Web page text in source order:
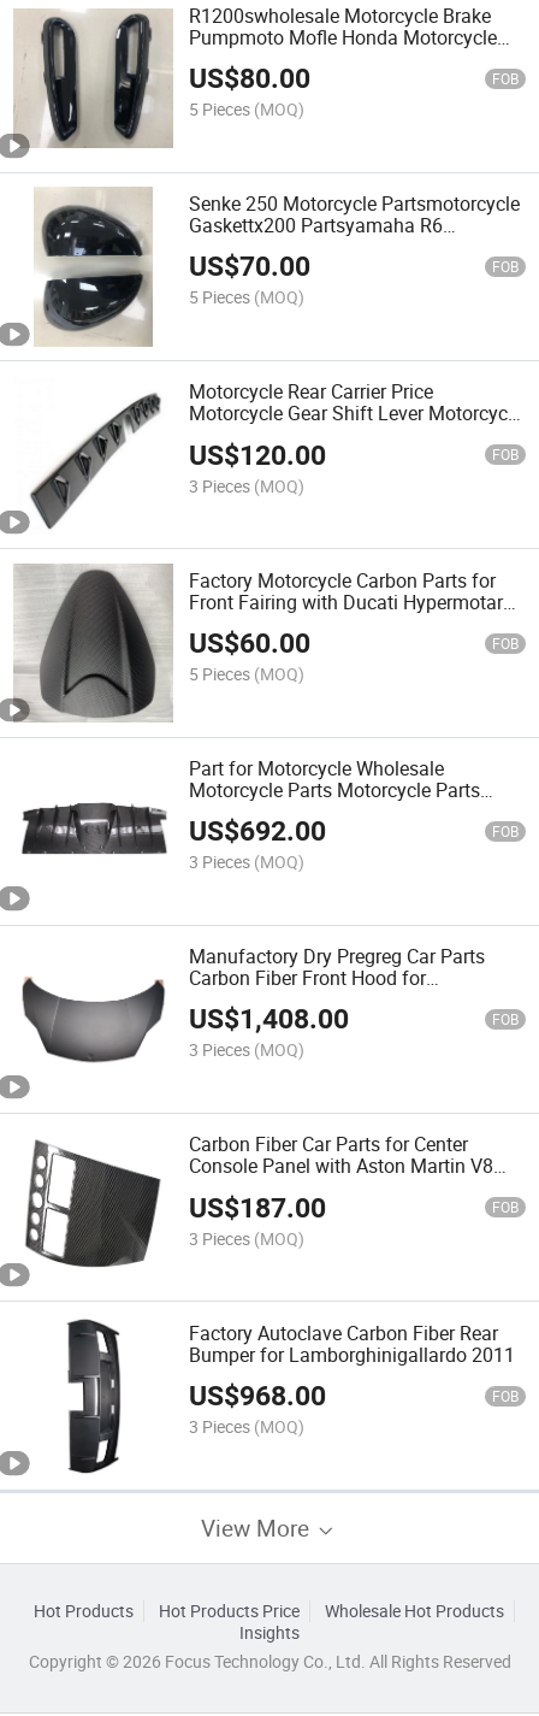
R1200swholesale Motorcycle Brake
Pumpmoto Mofle Honda Motorcycle
Clutchmotorcycle Handlebarcarbon
Fiber Car Parts for Light Surrounds
Rear Bumper with HD08
US$80.00 FOB
5 Pieces (MOQ)
Senke 250 Motorcycle Partsmotorcycle
Gaskettx200 Partsyamaha R6
Fairingsspoke Nipplevariatorcarbon
Fiber Car Parts for Mirrors Covers with
HD09
US$70.00 FOB
5 Pieces (MOQ)
Motorcycle Rear Carrier Price
Motorcycle Gear Shift Lever Motorcycle
Spoiler with HD10
US$120.00 FOB
3 Pieces (MOQ)
Factory Motorcycle Carbon Parts for
Front Fairing with Ducati Hypermotard
950 2019-2022
US$60.00 FOB
5 Pieces (MOQ)
Part for Motorcycle Wholesale
Motorcycle Parts Motorcycle Parts
Electric Motorcycle Motor Carbon Fiber
Auto Parts for Rear Diffuser with Ferrari
458 Italia
US$692.00 FOB
3 Pieces (MOQ)
Manufactory Dry Pregreg Car Parts
Carbon Fiber Front Hood for
Lamborghinigallardo 2011
US$1,408.00 FOB
3 Pieces (MOQ)
Carbon Fiber Car Parts for Center
Console Panel with Aston Martin V8
US$187.00 FOB
3 Pieces (MOQ)
Factory Autoclave Carbon Fiber Rear
Bumper for Lamborghinigallardo 2011
US$968.00 FOB
3 Pieces (MOQ)
View More
Hot Products Hot Products Price
Wholesale Hot Products
Insights
Copyright © 2026 Focus Technology Co., Ltd. All Rights Reserved